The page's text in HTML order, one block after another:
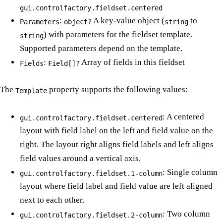
gui.controlfactory.fieldset.centered
Parameters: object? A key-value object (string to
string) with parameters for the fieldset template.
Supported parameters depend on the template.
Fields: Field[]? Array of fields in this fieldset
The Template property supports the following values:
gui.controlfactory.fieldset.centered: A centered
layout with field label on the left and field value on the
right. The layout right aligns field labels and left aligns
field values around a vertical axis.
gui.controlfactory.fieldset.1-column: Single column
layout where field label and field value are left aligned
next to each other.
gui.controlfactory.fieldset.2-column: Two column